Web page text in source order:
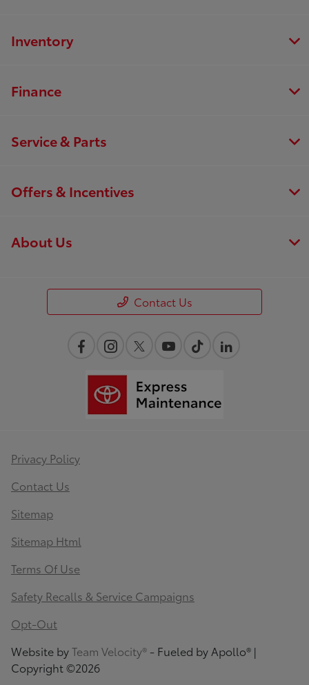
Inventory
Finance
Service & Parts
Offers & Incentives
About Us
Contact Us
Privacy Policy
Contact Us
Sitemap
Sitemap Html
Terms Of Use
Safety Recalls & Service Campaigns
Opt-Out
Website byTeam Velocity® - Fueled by Apollo® |
Copyright ©2026